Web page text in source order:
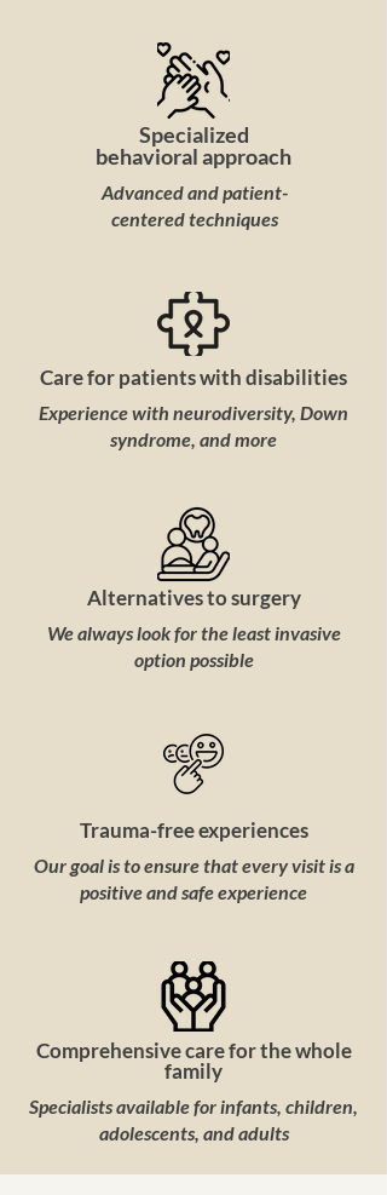
Specialized
behavioral approach
Advanced and patient-
centered techniques
Care for patients with disabilities
Experience with neurodiversity, Down
syndrome, and more
Alternatives to surgery
We always look for the least invasive
option possible
Trauma-free experiences
Our goal is to ensure that every visit is a
positive and safe experience
Comprehensive care for the whole
family
Specialists available for infants, children,
adolescents, and adults